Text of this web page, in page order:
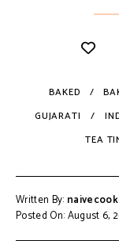
BAKED
GUJARATI
TEA
Written By:
Posted On: August 6,